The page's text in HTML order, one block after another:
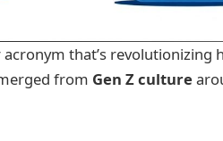
acronym that’s revolutionizing
from Gen Z culture